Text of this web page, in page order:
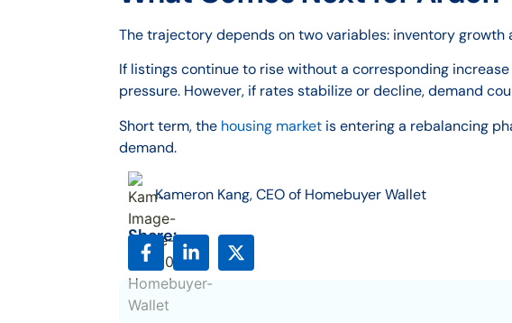
The trajectory depends on two variables: inventory growth
If listings continue to rise without a corresponding
pressure. However, if rates stabilize or decline, demand
Short term, the housing market is entering a rebalancing
demand.
Kameron Kang, CEO of Homebuyer Wallet
Share: